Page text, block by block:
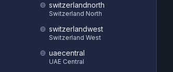
switzerlandnorth
Switzerland North
switzerlandwest
Switzerland West
uaecentral
UAE Central